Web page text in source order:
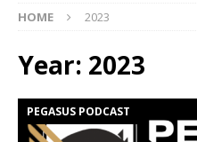
HOME 2023
Year: 2023
PEGASUS PODCAST